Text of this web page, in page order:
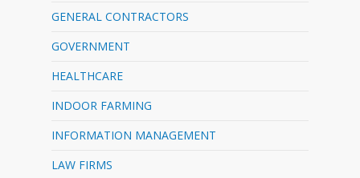
GENERAL CONTRACTORS
GOVERNMENT
HEALTHCARE
INDOOR FARMING
INFORMATION MANAGEMENT
LAW FIRMS